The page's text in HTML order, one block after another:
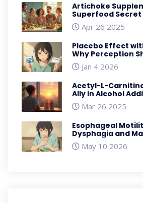
Artichoke
Superfood Secret
Routine Needs
Apr 26 2025
Placebo Effect
Why Perception
Medication
Jan 4 2026
Acetyl-L-
Ally in Alcohol
Mar 26 2025
Esophageal
Dysphagia and
Explained
May 10 2026